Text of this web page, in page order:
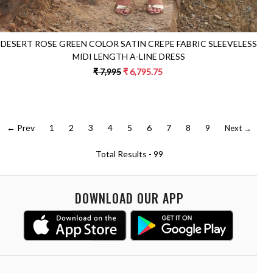
DESERT ROSE GREEN COLOR SATIN CREPE FABRIC SLEEVELESS
MIDI LENGTH A-LINE DRESS
₹ 7,995₹ 6,795.75
← Prev 1 2 3 4 5 6 7 8 9 Next →
Total Results - 99
DOWNLOAD OUR APP